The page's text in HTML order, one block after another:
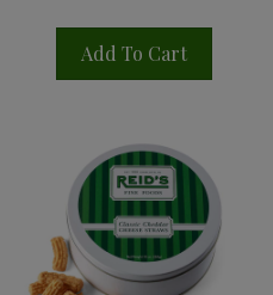
Add To Cart